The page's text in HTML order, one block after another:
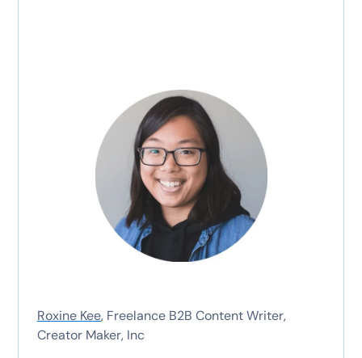
Roxine Kee, Freelance B2B Content Writer,
Creator Maker, Inc